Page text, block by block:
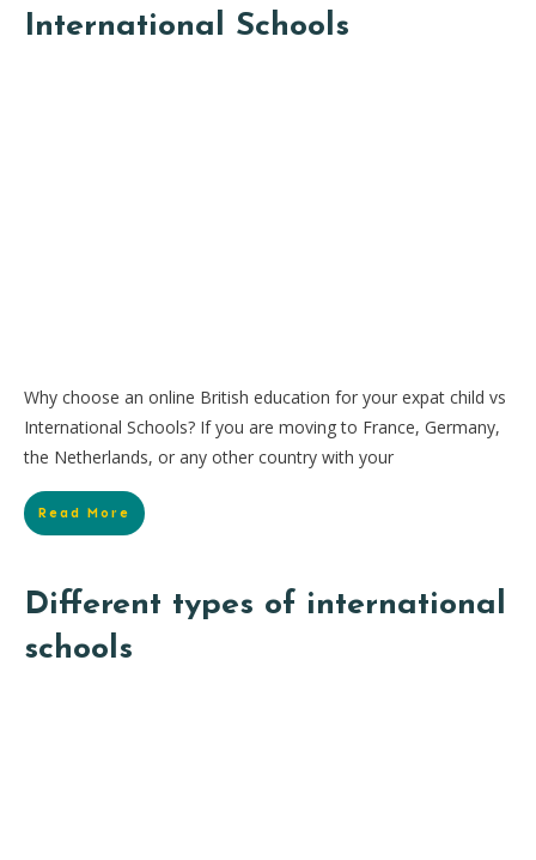
International Schools
Why choose an online British education for your expat child vs
International Schools? If you are moving to France, Germany,
the Netherlands, or any other country with your
Read More
Different types of international
schools